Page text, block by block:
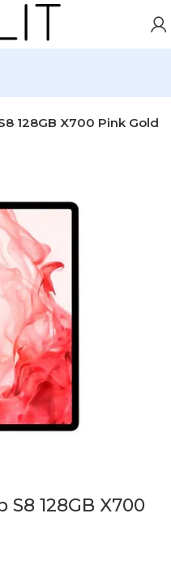
128GB X700 Pink Gold
S8 128GB X700